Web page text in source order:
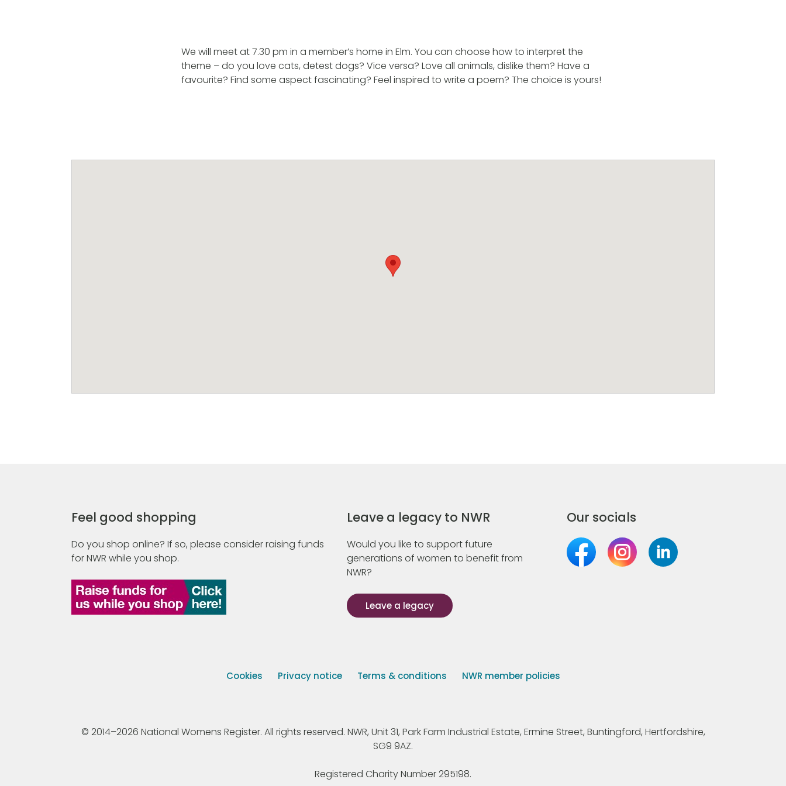
We will meet at 7.30 pm in a member’s home in Elm. You can choose how to interpret the
theme – do you love cats, detest dogs? Vice versa? Love all animals, dislike them? Have a
favourite? Find some aspect fascinating? Feel inspired to write a poem? The choice is yours!
Feel good shopping
Do you shop online? If so, please consider raising funds
for NWR while you shop.
Leave a legacy to NWR
Would you like to support future
generations of women to benefit from
NWR?
Leave a legacy
Our socials
Cookies Privacy notice Terms & conditions NWR member policies
© 2014–2026 National Womens Register. All rights reserved. NWR, Unit 31, Park Farm Industrial Estate, Ermine Street, Buntingford, Hertfordshire,
SG9 9AZ.
Registered Charity Number 295198.